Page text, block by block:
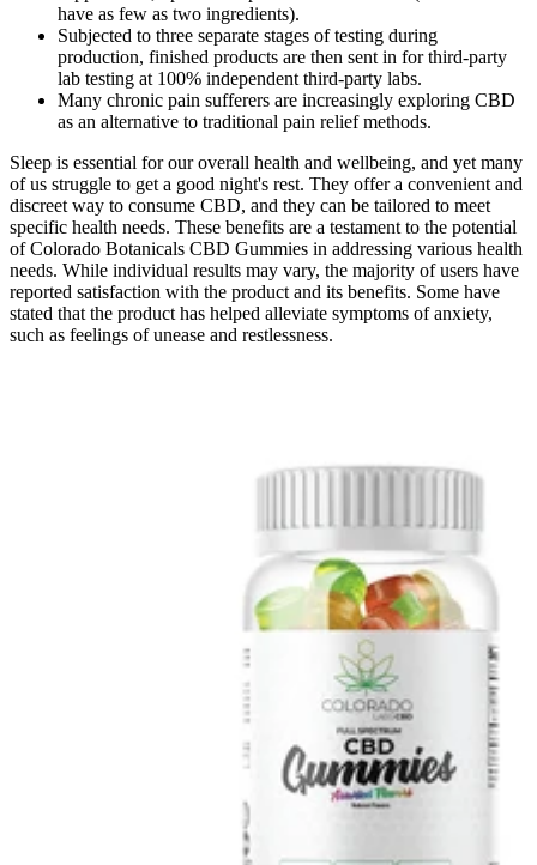
have as few as two ingredients).
Subjected to three separate stages of testing during
production, finished products are then sent in for third-party
lab testing at 100% independent third-party labs.
Many chronic pain sufferers are increasingly exploring CBD
as an alternative to traditional pain relief methods.
Sleep is essential for our overall health and wellbeing, and yet many
of us struggle to get a good night's rest. They offer a convenient and
discreet way to consume CBD, and they can be tailored to meet
specific health needs. These benefits are a testament to the potential
of Colorado Botanicals CBD Gummies in addressing various health
needs. While individual results may vary, the majority of users have
reported satisfaction with the product and its benefits. Some have
stated that the product has helped alleviate symptoms of anxiety,
such as feelings of unease and restlessness.